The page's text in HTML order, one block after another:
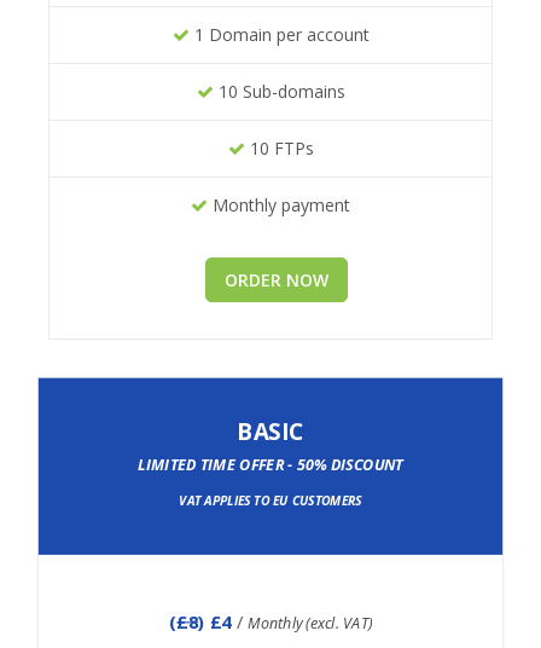
1 Domain per account
10 Sub-domains
10 FTPs
Monthly payment
ORDER NOW
BASIC
LIMITED TIME OFFER - 50% DISCOUNT
VAT APPLIES TO EU CUSTOMERS
(£8) £4 /Monthly (excl. VAT)